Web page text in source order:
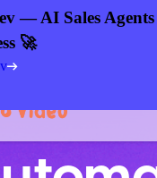
— AI Sales
🚀